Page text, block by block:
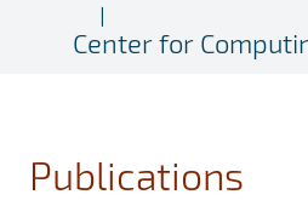
Center for
Publications